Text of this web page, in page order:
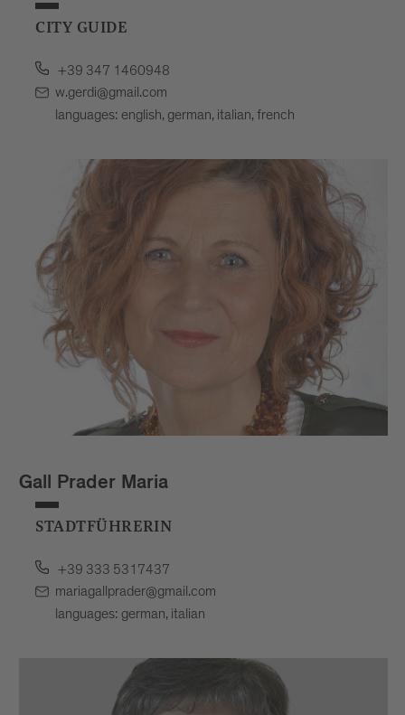
CITY GUIDE
+39 347 1460948
w.gerdi@gmail.com
languages: english, german, italian, french
Gall Prader Maria
STADTFÜHRERIN
+39 333 5317437
mariagallprader@gmail.com
languages: german, italian